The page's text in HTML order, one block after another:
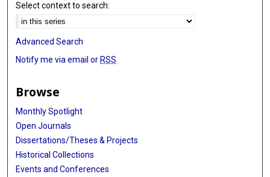
Select context to search:
Advanced Search
Notify me via email or RSS
Browse
Monthly Spotlight
Open Journals
Dissertations/Theses & Projects
Historical Collections
Events and Conferences